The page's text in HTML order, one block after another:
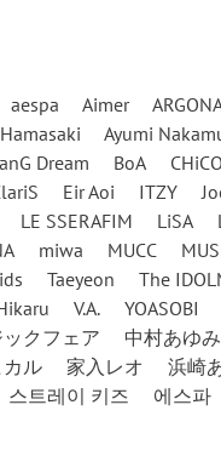
aespa Aimer
Ayumi
Dream BoA
Eir Aoi ITZY
LE SSERAFIM LiSA
miwa MUCC
Taeyeon
The
V.A. YOASOBI
ックフェア 中村あゆみ
ル 家入レオ 浜崎
스트레이 키즈 에스파